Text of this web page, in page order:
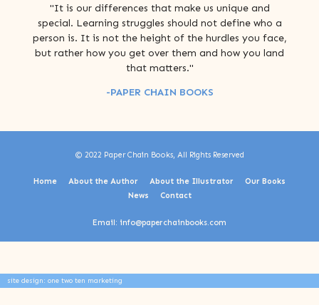
"It is our differences that make us unique and
special. Learning struggles should not define who a
person is. It is not the height of the hurdles you face,
but rather how you get over them and how you land
that matters."
-PAPER CHAIN BOOKS
© 2022 Paper Chain Books, All Rights Reserved
Home About the Author About the Illustrator
Our Books
News
Contact
Email: info@paperchainbooks.com
site design: one two ten marketing